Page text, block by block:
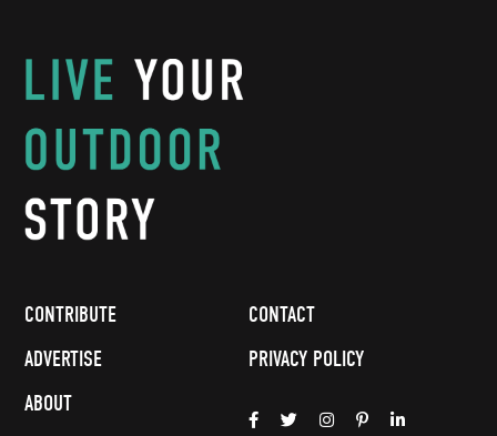
CONTRIBUTE
ADVERTISE
ABOUT
CONTACT
PRIVACY POLICY